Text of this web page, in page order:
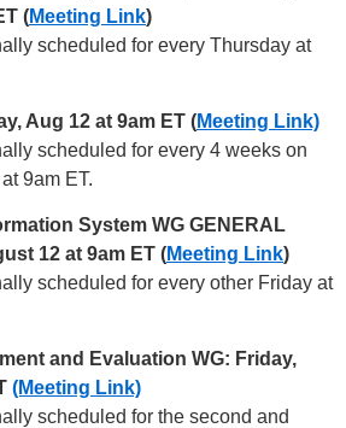
(Meeting Link)
scheduled for every Thursday at
Aug 12 at 9am ET (Meeting Link)
scheduled for every 4 weeks on
9am ET.
System WG GENERAL
12 at 9am ET (Meeting Link)
scheduled for every other Friday at
and Evaluation WG: Friday,
(Meeting Link)
scheduled for the second and